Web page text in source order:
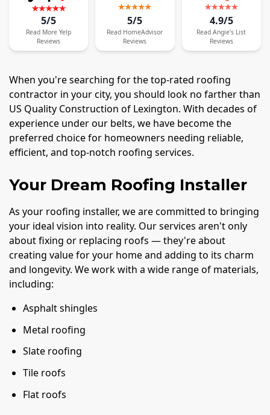
5/5
Read More Yelp
Reviews
5/5
Read HomeAdvisor
Reviews
4.9/5
Read Angie's List
Reviews
When you're searching for the top-rated roofing
contractor in your city, you should look no farther than
US Quality Construction of Lexington. With decades of
experience under our belts, we have become the
preferred choice for homeowners needing reliable,
efficient, and top-notch roofing services.
Your Dream Roofing Installer
As your roofing installer, we are committed to bringing
your ideal vision into reality. Our services aren't only
about fixing or replacing roofs — they're about
creating value for your home and adding to its charm
and longevity. We work with a wide range of materials,
including:
Asphalt shingles
Metal roofing
Slate roofing
Tile roofs
Flat roofs